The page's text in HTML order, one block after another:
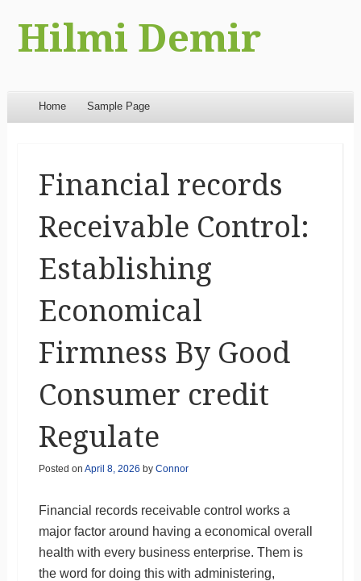
Hilmi Demir
Menu
Skip to content
Home Sample Page
Financial records
Receivable Control:
Establishing
Economical
Firmness By Good
Consumer credit
Regulate
Posted on April 8, 2026 by Connor
Financial records receivable control works a
major factor around having a economical overall
health with every business enterprise. Them is
the word for doing this with administering,